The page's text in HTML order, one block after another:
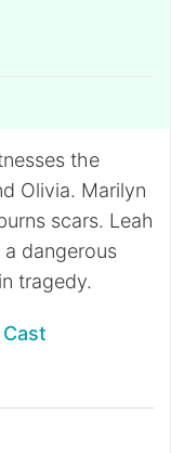
the
Olivia. Marilyn
scars. Leah
dangerous
tragedy.